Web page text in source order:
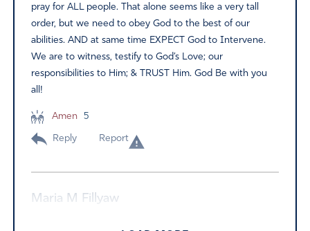
pray for ALL people. That alone seems like a very tall
order, but we need to obey God to the best of our
abilities. AND at same time EXPECT God to Intervene.
We are to witness, testify to God’s Love; our
responsibilities to Him; & TRUST Him. God Be with you
all!
Amen 5
Reply Report
Maria M Fillyaw